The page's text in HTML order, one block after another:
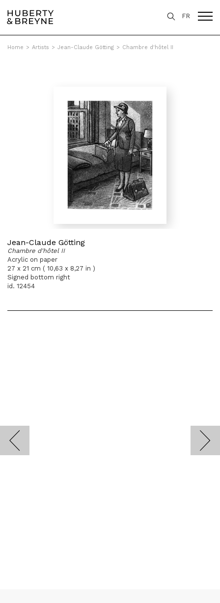
FR
Home > Artists > Jean-Claude Götting > Chambre d'hôtel II
Jean-Claude Götting
Chambre d'hôtel II
Acrylic on paper
27 x 21 cm ( 10,63 x 8,27 in )
Signed bottom right
id. 12454